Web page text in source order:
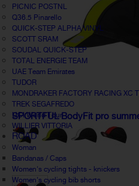
PICNIC POSTNL
Q36.5 Pinarello
QUICK-STEP ALPHA VINYL
SCOTT SRAM
SOUDAL QUICK-STEP
TOTAL ENERGIE TEAM
UAE Team Emirates
TUDOR
MONDRAKER FACTORY RACING XC
TREK SEGAFREDO
UCI World Tour
WILLIER VITTORIA
ROAD
Woman
Bandanas / Caps
Women's cycling tights - knickers
Women's cycling bib shorts
SPORTFUL BodyFit pro